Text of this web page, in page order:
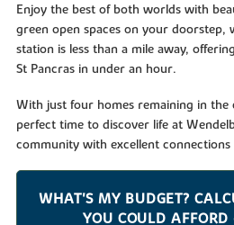
Enjoy the best of both worlds with
green open spaces on your doorstep,
station is less than a mile away,
St Pancras in under an hour.
With just four homes remaining in
perfect time to discover life at
community with excellent
WHAT'S MY BUDGET?
YOU COULD AFFORD